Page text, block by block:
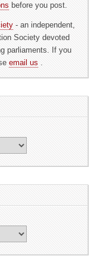
before you post.
- an independent,
Society devoted
parliaments. If you
email us .